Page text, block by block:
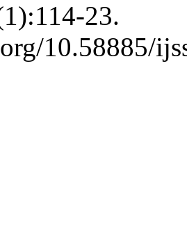
23.
10.58885/